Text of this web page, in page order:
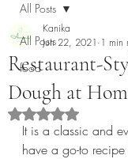
All Posts
food
All Posts
Restaurant-
Dough at
Kanika
Jun 22, 2021 1 min
Rated NaN out of
It is a classic and
have a go-to recipe